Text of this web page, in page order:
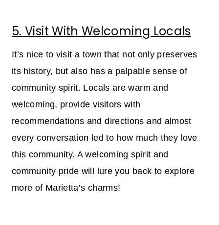
5. Visit With Welcoming Locals
It’s nice to visit a town that not only preserves
its history, but also has a palpable sense of
community spirit. Locals are warm and
welcoming, provide visitors with
recommendations and directions and almost
every conversation led to how much they love
this community. A welcoming spirit and
community pride will lure you back to explore
more of Marietta’s charms!